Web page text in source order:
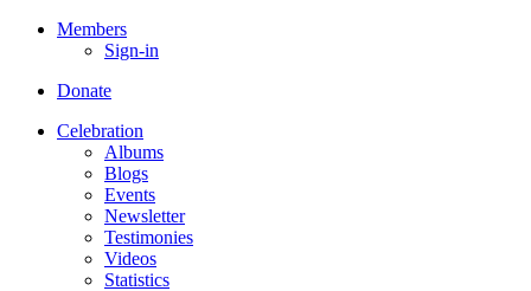
Members
Sign-in
Donate
Celebration
Albums
Blogs
Events
Newsletter
Testimonies
Videos
Statistics